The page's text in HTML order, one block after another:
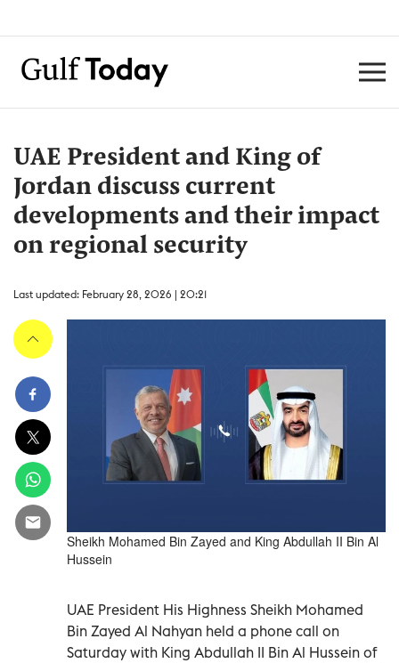
UAE President and King of
Jordan discuss current
developments and their impact
on regional security
Last updated: February 28, 2026 | 20:21
Sheikh Mohamed Bin Zayed and King Abdullah II Bin Al
Hussein
UAE President His Highness Sheikh Mohamed
Bin Zayed Al Nahyan held a phone call on
Saturday with King Abdullah II Bin Al Hussein of